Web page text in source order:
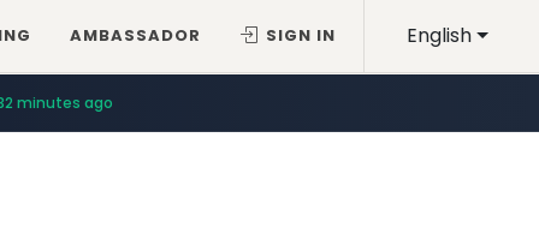
English
AMBASSADOR SIGN IN
minutes ago